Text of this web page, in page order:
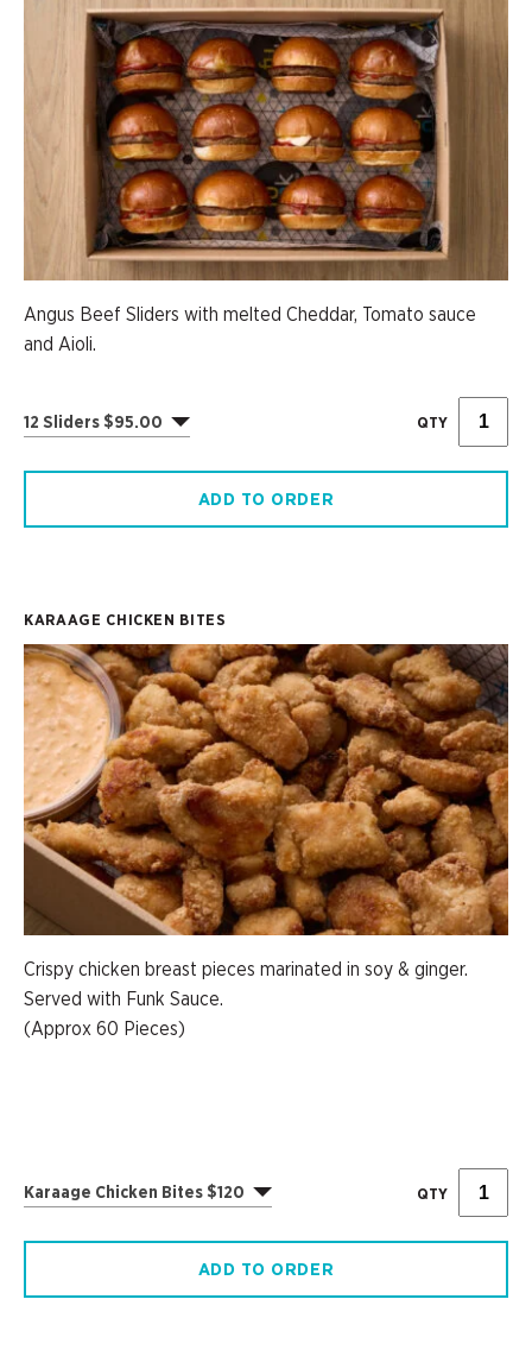
Angus Beef Sliders with melted Cheddar, Tomato sauce
and Aioli.
12 Sliders $95.00 QTY
ADD TO ORDER
KARAAGE CHICKEN BITES
Crispy chicken breast pieces marinated in soy & ginger.
Served with Funk Sauce.
(Approx 60 Pieces)
Karaage Chicken Bites $120 QTY
ADD TO ORDER